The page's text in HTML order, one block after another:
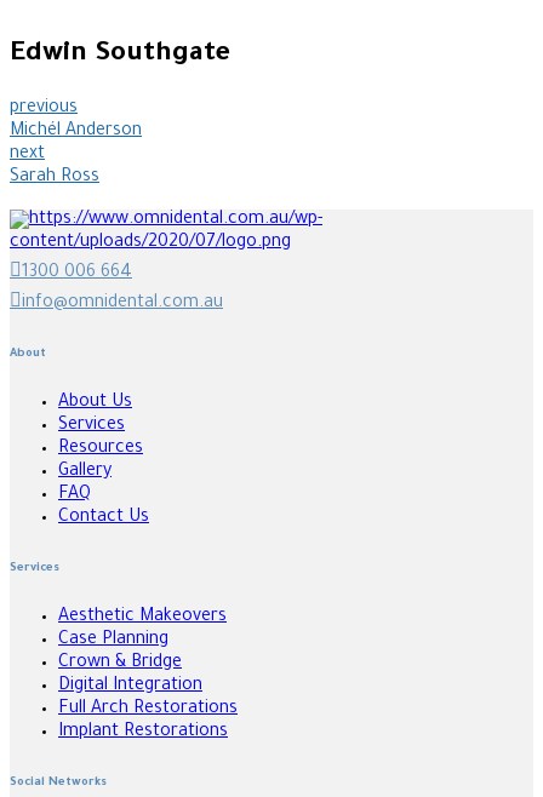
Edwin Southgate
previous
Michél Anderson
next
Sarah Ross
1300 006 664
info@omnidental.com.au
About
About Us
Services
Resources
Gallery
FAQ
Contact Us
Services
Aesthetic Makeovers
Case Planning
Crown & Bridge
Digital Integration
Full Arch Restorations
Implant Restorations
Social Networks